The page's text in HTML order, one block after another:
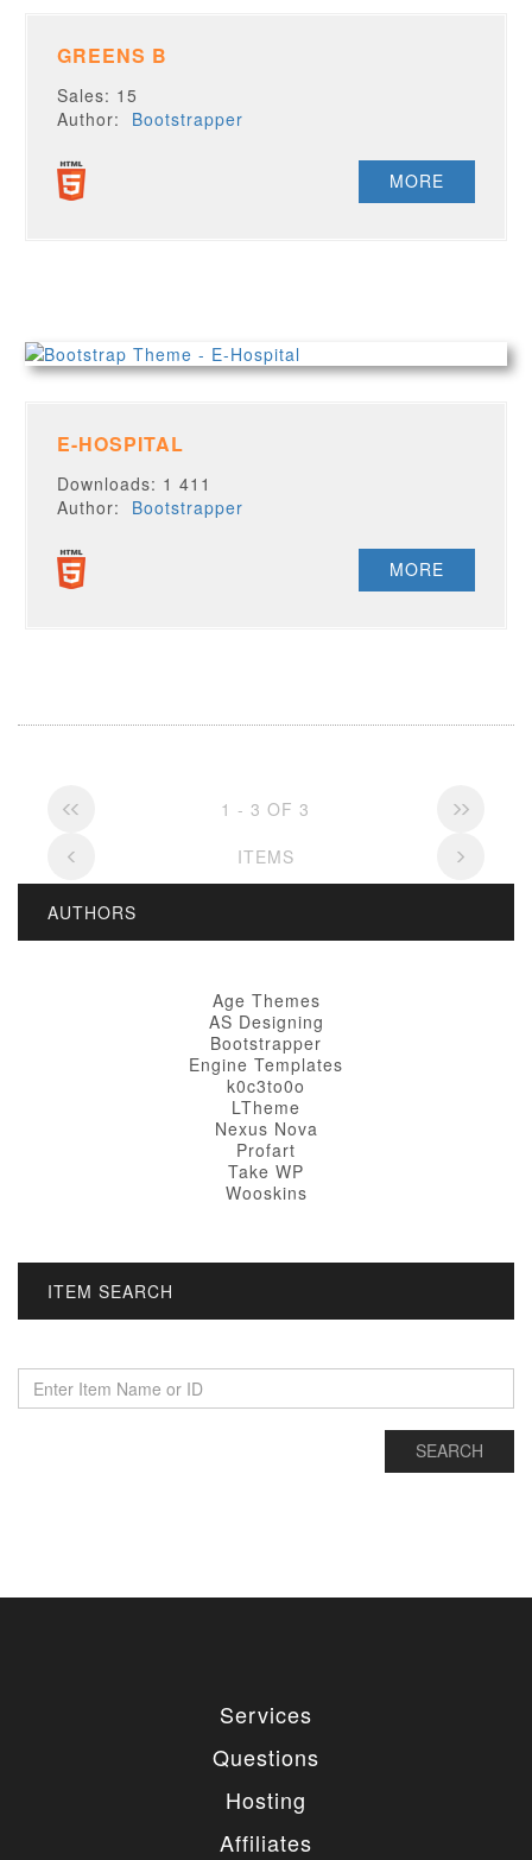
GREENS B
Sales: 15
Author: Bootstrapper
MORE
E-HOSPITAL
Downloads: 1 411
Author: Bootstrapper
MORE
1 - 3 OF 3
ITEMS
AUTHORS
Age Themes
AS Designing
Bootstrapper
Engine Templates
k0c3to0o
LTheme
Nexus Nova
Profart
Take WP
Wooskins
ITEM SEARCH
Services
Questions
Hosting
Affiliates